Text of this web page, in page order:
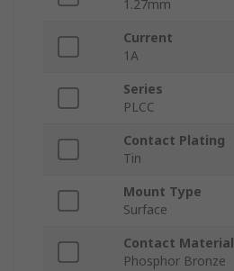
1.27mm
Current
1A
Series
PLCC
Contact Plating
Tin
Mount Type
Surface
Contact Material
Phosphor Bronze